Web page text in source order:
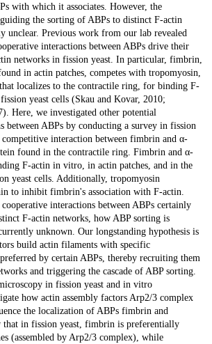
with which it associates. However, the
the sorting of ABPs to distinct F-actin
unclear. Previous work from our lab revealed
interactions between ABPs drive their
networks in fission yeast. In particular, fimbrin,
in actin patches, competes with tropomyosin,
localizes to the contractile ring, for binding F-
yeast cells (Skau and Kovar, 2010;
Here, we investigated other potential
between ABPs by conducting a survey in fission
competitive interaction between fimbrin and α-
found in the contractile ring. Fimbrin and α-
F-actin in vitro, in actin patches, and in the
yeast cells. Additionally, tropomyosin
to inhibit fimbrin's association with F-actin.
interactions between ABPs certainly
F-actin networks, how ABP sorting is
unknown. Our longstanding hypothesis is
build actin filaments with specific
by certain ABPs, thereby recruiting them
and triggering the cascade of ABP sorting.
in fission yeast and in vitro
how actin assembly factors Arp2/3 complex
the localization of ABPs fimbrin and
that in fission yeast, fimbrin is preferentially
(assembled by Arp2/3 complex), while